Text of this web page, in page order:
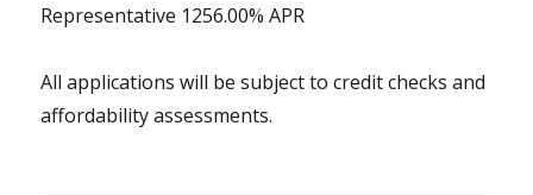
Representative 1256.00% APR
All applications will be subject to credit checks and
affordability assessments.